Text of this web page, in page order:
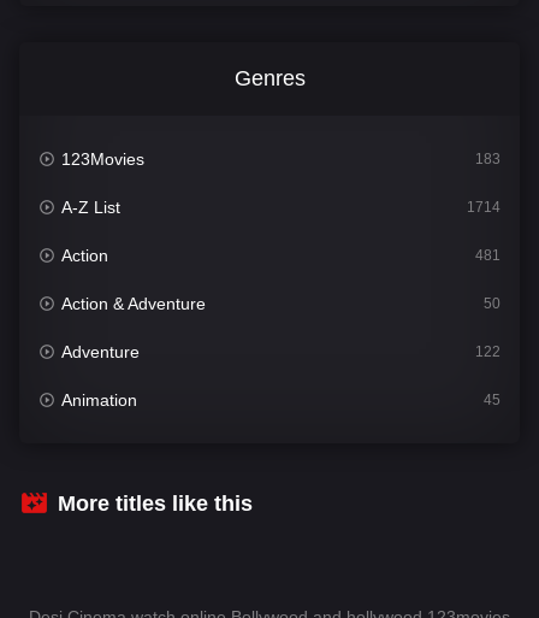
Genres
123Movies 183
A-Z List 1714
Action 481
Action & Adventure 50
Adventure 122
Animation 45
Crime
More titles like this